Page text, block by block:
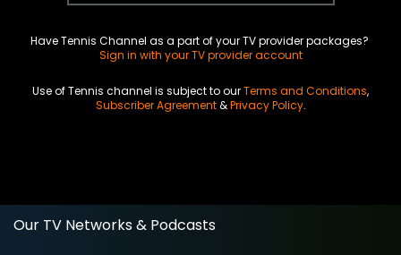
Have Tennis Channel as a part of your TV provider packages?
Sign in with your TV provider account
Use of Tennis channel is subject to ourTerms and Conditions,
Subscriber Agreement&Privacy Policy.
Our TV Networks & Podcasts